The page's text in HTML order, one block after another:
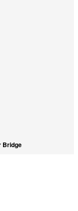
Bridge